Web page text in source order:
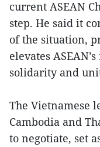
current ASEAN
step. He said it
of the situation,
elevates
solidarity and
The Vietnamese
Cambodia and
to negotiate, set